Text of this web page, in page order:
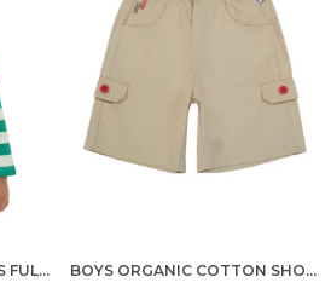
ORGANIC COTTON KNITS FULL SLEEVE CUTE CAR EMBROIDERY T SHIRT MINT GREEN BOYS ORGANIC COTTON SHORTS COMFORTABLE, STYLISH, LIGHTWEIGHT, BEIGE